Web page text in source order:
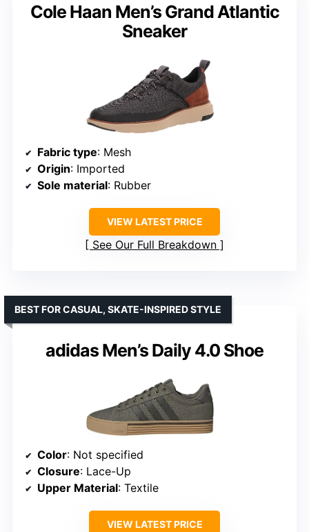
Cole Haan Men’s Grand Atlantic
Sneaker
Fabric type: Mesh
Origin: Imported
Sole material: Rubber
VIEW LATEST PRICE
See Our Full Breakdown
adidas Men’s Daily 4.0 Shoe
BEST FOR CASUAL, SKATE-INSPIRED STYLE
Color: Not specified
Closure: Lace-Up
Upper Material: Textile
VIEW LATEST PRICE